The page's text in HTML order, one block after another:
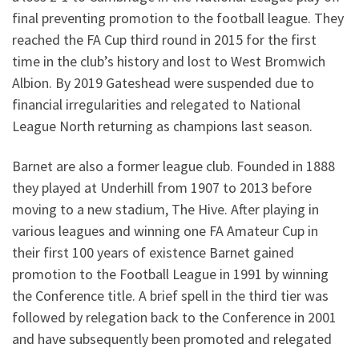
final preventing promotion to the football league. They
reached the FA Cup third round in 2015 for the first
time in the club’s history and lost to West Bromwich
Albion. By 2019 Gateshead were suspended due to
financial irregularities and relegated to National
League North returning as champions last season.
Barnet are also a former league club. Founded in 1888
they played at Underhill from 1907 to 2013 before
moving to a new stadium, The Hive. After playing in
various leagues and winning one FA Amateur Cup in
their first 100 years of existence Barnet gained
promotion to the Football League in 1991 by winning
the Conference title. A brief spell in the third tier was
followed by relegation back to the Conference in 2001
and have subsequently been promoted and relegated